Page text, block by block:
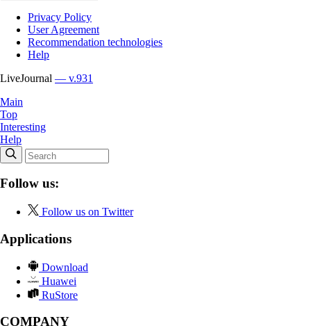
Privacy Policy
User Agreement
Recommendation technologies
Help
LiveJournal — v.931
Main
Top
Interesting
Help
Follow us:
Follow us on Twitter
Applications
Download
Huawei
RuStore
COMPANY